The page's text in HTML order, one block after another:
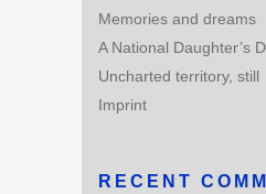
Memories and dreams
A National Daughter’s
Uncharted territory, still
Imprint
RECENT